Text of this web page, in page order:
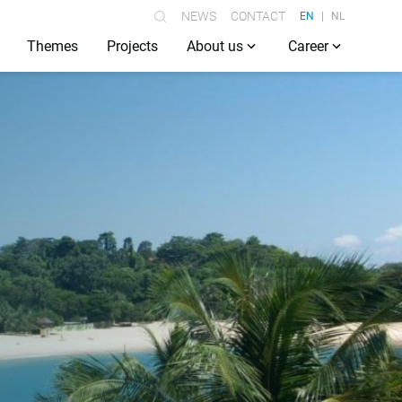
NEWS CONTACT EN NL
Themes Projects About us Career